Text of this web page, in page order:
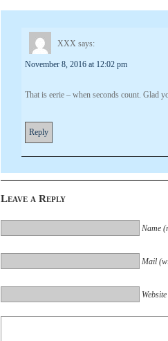
XXX says:
November 8, 2016 at 12:02 pm
That is eerie – when seconds count. Glad
Reply
Leave a Reply
Name
Mail
Website